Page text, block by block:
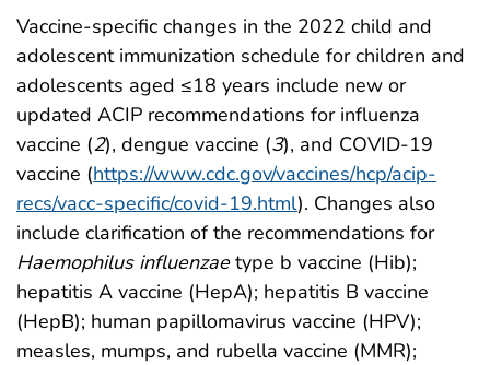
Vaccine-specific changes in the 2022 child and
adolescent immunization schedule for children and
adolescents aged ≤18 years include new or
updated ACIP recommendations for influenza
vaccine (2), dengue vaccine (3), and COVID-19
vaccine (https://www.cdc.gov/vaccines/hcp/acip-
recs/vacc-specific/covid-19.html). Changes also
include clarification of the recommendations for
Haemophilus influenzaetype b vaccine (Hib);
hepatitis A vaccine (HepA); hepatitis B vaccine
(HepB); human papillomavirus vaccine (HPV);
measles, mumps, and rubella vaccine (MMR);